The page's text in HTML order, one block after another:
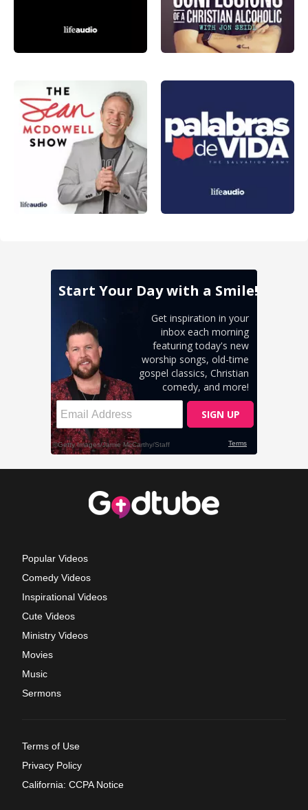
Popular Videos
Comedy Videos
Inspirational Videos
Cute Videos
Ministry Videos
Movies
Music
Sermons
Terms of Use
Privacy Policy
California: CCPA Notice